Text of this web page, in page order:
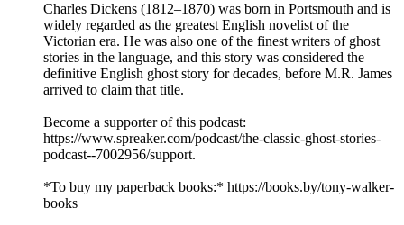
Charles Dickens (1812–1870) was born in Portsmouth and is
widely regarded as the greatest English novelist of the
Victorian era. He was also one of the finest writers of ghost
stories in the language, and this story was considered the
definitive English ghost story for decades, before M.R. James
arrived to claim that title.
Become a supporter of this podcast:
https://www.spreaker.com/podcast/the-classic-ghost-stories-
podcast--7002956/support.
*To buy my paperback books:* https://books.by/tony-walker-
books